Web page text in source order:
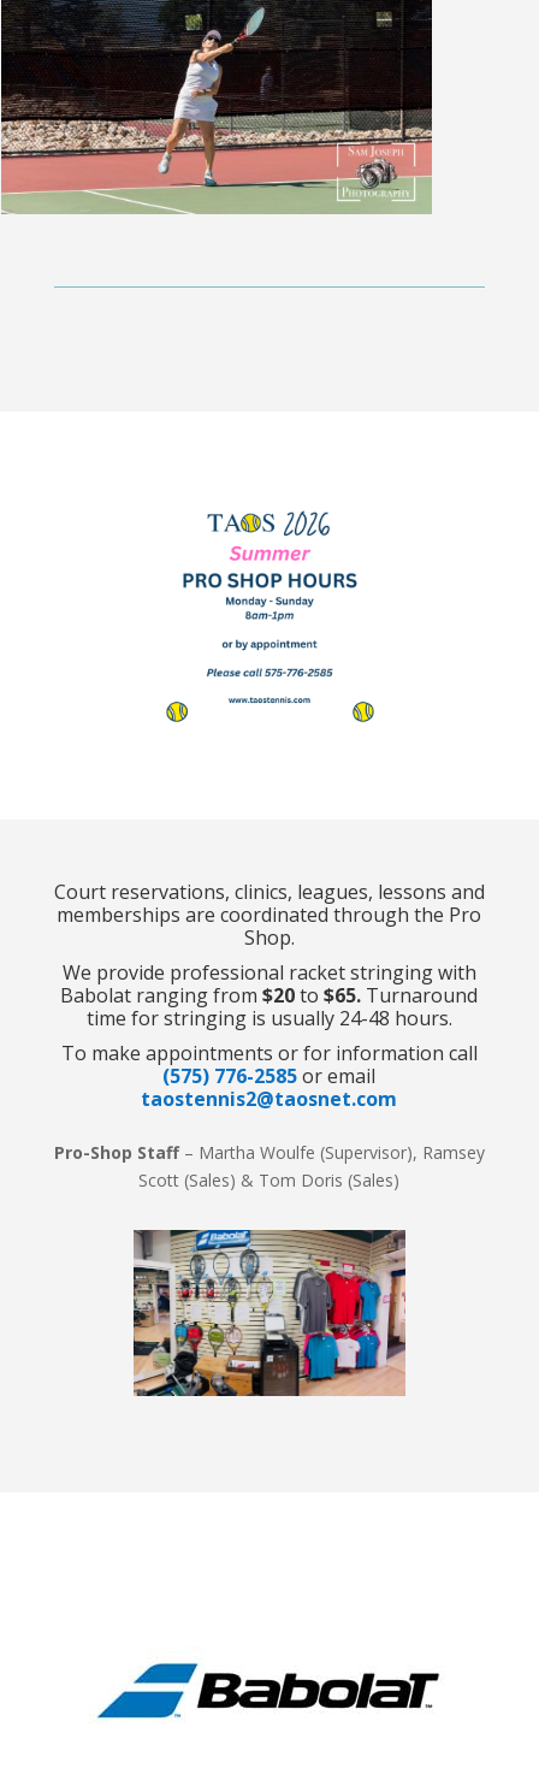
Court reservations, clinics, leagues, lessons and
memberships are coordinated through the Pro
Shop.
We provide professional racket stringing with
Babolat ranging from$20to$65. Turnaround
time for stringing is usually 24-48 hours.
To make appointments or for information call
(575) 776-2585 or email
taostennis2@taosnet.com
Pro-Shop Staff– Martha Woulfe (Supervisor), Ramsey
Scott (Sales) & Tom Doris (Sales)